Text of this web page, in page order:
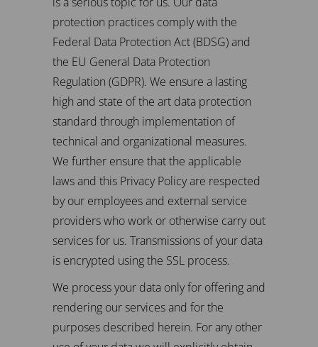
protection practices comply with the
Federal Data Protection Act (BDSG) and
the EU General Data Protection
Regulation (GDPR). We ensure a lasting
high and state of the art data protection
standard through implementation of
technical and organizational measures.
We further ensure that the applicable
laws and this Privacy Policy are respected
by our employees and external service
providers who work or otherwise carry out
services for us. Transmissions of your data
is encrypted using the SSL process.
We process your data only for offering and
rendering our services and for the
purposes described herein. For any other